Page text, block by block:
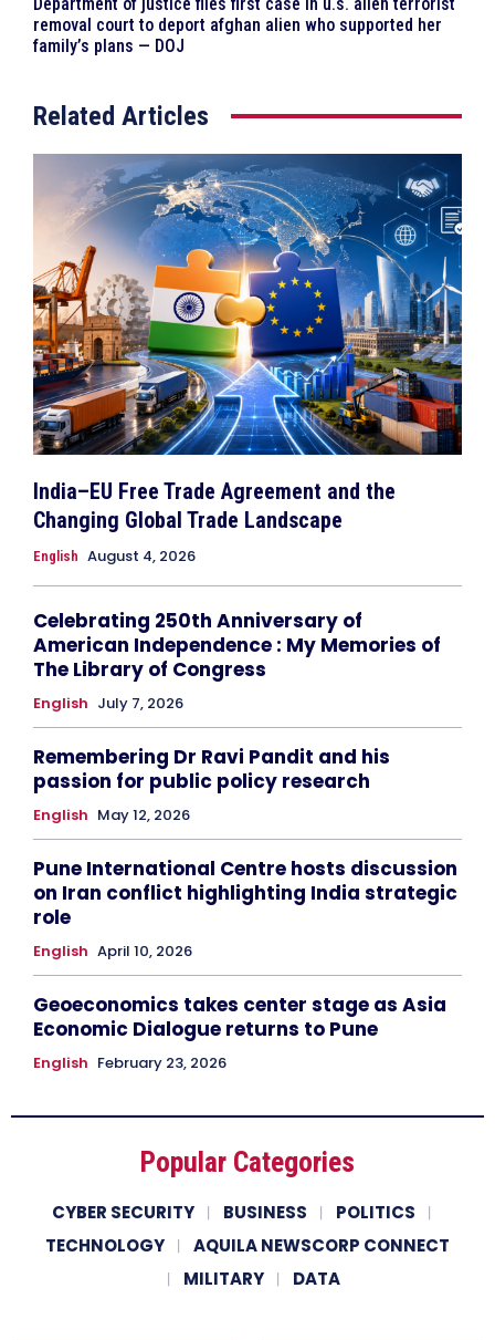
removal court to deport afghan alien who supported her
family’s plans — DOJ
Related Articles
India–EU Free Trade Agreement and the
Changing Global Trade Landscape
English August 4, 2026
Celebrating 250th Anniversary of
American Independence : My Memories of
The Library of Congress
English July 7, 2026
Remembering Dr Ravi Pandit and his
passion for public policy research
English May 12, 2026
Pune International Centre hosts discussion
on Iran conflict highlighting India strategic
role
English April 10, 2026
Geoeconomics takes center stage as Asia
Economic Dialogue returns to Pune
English February 23, 2026
Popular Categories
CYBER SECURITY BUSINESS
POLITICS
TECHNOLOGY
AQUILA NEWSCORP CONNECT
MILITARY
DATA